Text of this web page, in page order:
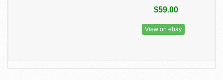
$59.00
View on ebay